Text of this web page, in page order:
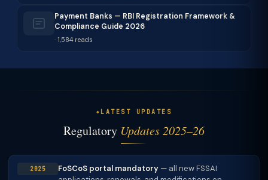
Payment Banks — RBI Registration Framework &
Compliance Guide 2026
· 1,584 reads
LATEST UPDATES
Regulatory Updates 2025–26
2025 FoSCoS portal mandatory — all new FSSAI